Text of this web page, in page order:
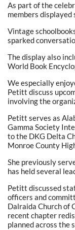
As part of the
members
Vintage
sparked
The display also
World Book
We especially
Petitt discuss
involving the
Petitt serves as
Gamma Society
to the DKG Delta
Monroe County
She previously
has held several
Petitt discussed
officers and
Dalraida Church of
recent chapter
planned across the